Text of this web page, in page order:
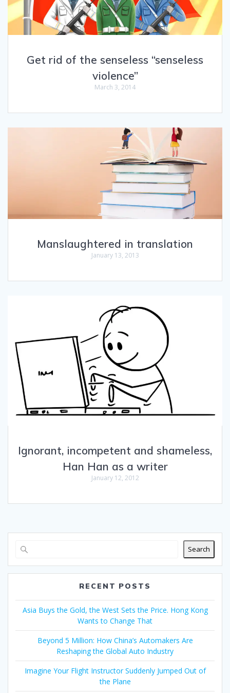
Get rid of the senseless “senseless
violence”
March 3, 2014
Manslaughtered in translation
January 13, 2013
Ignorant, incompetent and shameless,
Han Han as a writer
January 12, 2012
Search
RECENT POSTS
Asia Buys the Gold, the West Sets the Price. Hong Kong
Wants to Change That
Beyond 5 Million: How China’s Automakers Are
Reshaping the Global Auto Industry
Imagine Your Flight Instructor Suddenly Jumped Out of
the Plane